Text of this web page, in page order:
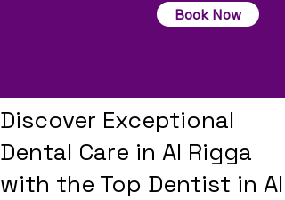
Book Now
Discover Exceptional
Dental Care in Al Rigga
with the Top Dentist in Al